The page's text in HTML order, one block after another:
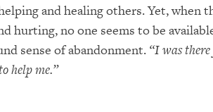
and healing others. Yet, when
hurting, no one seems to be
sense of abandonment. “I was
help me.”